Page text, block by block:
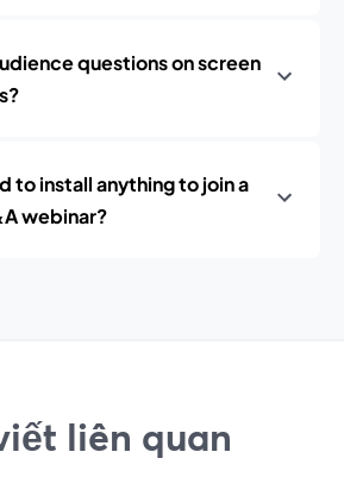
questions on screen
to install anything to join a
webinar?
liên quan